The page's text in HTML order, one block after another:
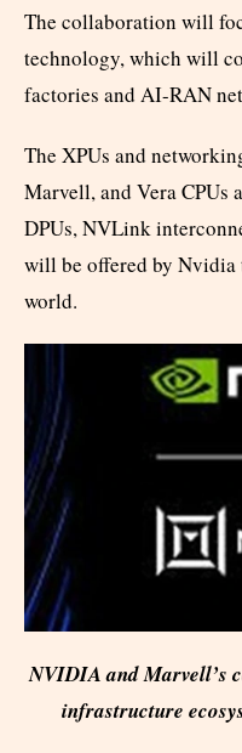
The collaboration will
technology, which will
factories and AI-RAN
The XPUs and
Marvell, and Vera CPUs
DPUs, NVLink
will be offered by
world.
NVIDIA and Marvell’s
infrastructure